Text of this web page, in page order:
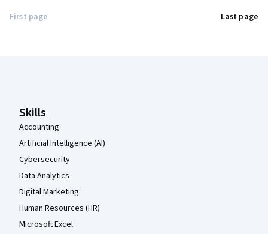
First page Last page
Skills
Accounting
Artificial Intelligence (AI)
Cybersecurity
Data Analytics
Digital Marketing
Human Resources (HR)
Microsoft Excel